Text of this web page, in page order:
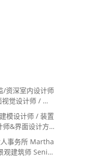
/资深室内设计师
觉设计师 / 项
关负责人 / 服
模设计师 / 装置
&界面设计方
人事务所 Martha
建筑师 Senior